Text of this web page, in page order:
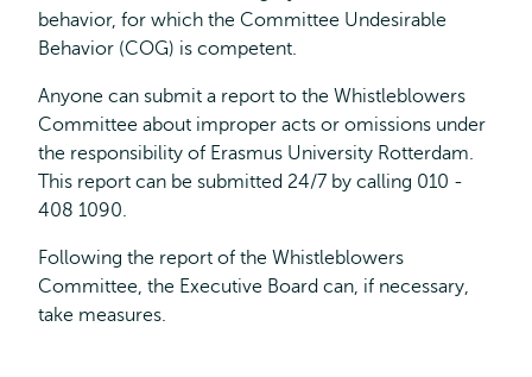
behavior, for which the Committee Undesirable
Behavior (COG) is competent.
Anyone can submit a report to the Whistleblowers
Committee about improper acts or omissions under
the responsibility of Erasmus University Rotterdam.
This report can be submitted 24/7 by calling 010 -
408 1090.
Following the report of the Whistleblowers
Committee, the Executive Board can, if necessary,
take measures.